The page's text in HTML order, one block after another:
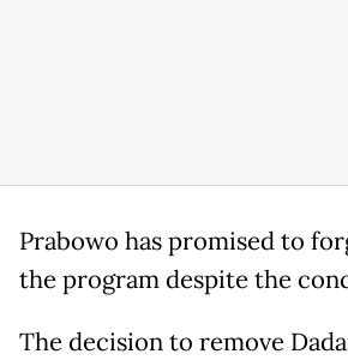
Prabowo has promised to
the program despite the
The decision to remove